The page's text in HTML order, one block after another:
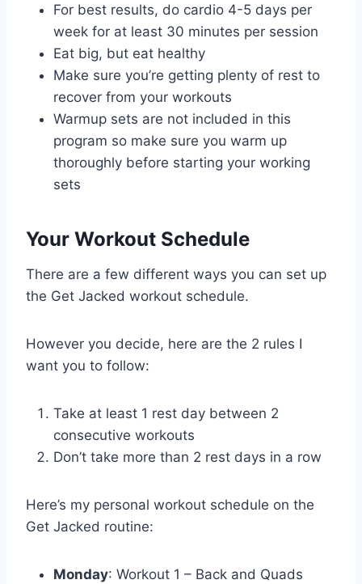
For best results, do cardio 4-5 days per
week for at least 30 minutes per session
Eat big, but eat healthy
Make sure you’re getting plenty of rest to
recover from your workouts
Warmup sets are not included in this
program so make sure you warm up
thoroughly before starting your working
sets
Your Workout Schedule
There are a few different ways you can set up
the Get Jacked workout schedule.
However you decide, here are the 2 rules I
want you to follow:
Take at least 1 rest day between 2
consecutive workouts
Don’t take more than 2 rest days in a row
Here’s my personal workout schedule on the
Get Jacked routine:
Monday: Workout 1 – Back and Quads